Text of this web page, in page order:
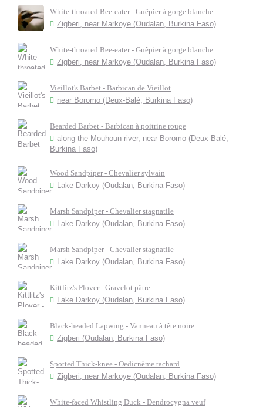
White-throated Bee-eater - Guêpier à gorge blanche
Zigberi, near Markoye (Oudalan, Burkina Faso)
White-throated Bee-eater - Guêpier à gorge blanche
Zigberi, near Markoye (Oudalan, Burkina Faso)
Vieillot's Barbet - Barbican de Vieillot
near Boromo (Deux-Balé, Burkina Faso)
Bearded Barbet - Barbican à poitrine rouge
along the Mouhoun river, near Boromo (Deux-Balé,
Burkina Faso)
Wood Sandpiper - Chevalier sylvain
Lake Darkoy (Oudalan, Burkina Faso)
Marsh Sandpiper - Chevalier stagnatile
Lake Darkoy (Oudalan, Burkina Faso)
Marsh Sandpiper - Chevalier stagnatile
Lake Darkoy (Oudalan, Burkina Faso)
Kittlitz's Plover - Gravelot pâtre
Lake Darkoy (Oudalan, Burkina Faso)
Black-headed Lapwing - Vanneau à tête noire
Zigberi (Oudalan, Burkina Faso)
Spotted Thick-knee - Oedicnème tachard
Zigberi, near Markoye (Oudalan, Burkina Faso)
White-faced Whistling Duck - Dendrocygna veuf